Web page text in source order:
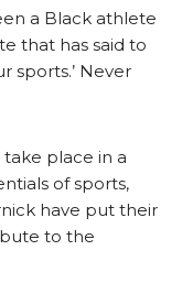
a Black athlete
that has said to
sports.’ Never
place in a
of sports,
have put their
to the